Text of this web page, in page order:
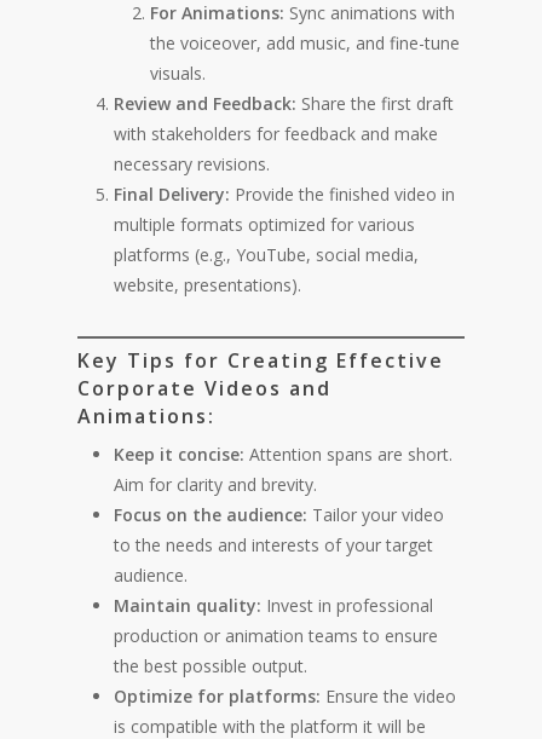
For Animations: Sync animations with
the voiceover, add music, and fine-tune
visuals.
Review and Feedback: Share the first draft
with stakeholders for feedback and make
necessary revisions.
Final Delivery: Provide the finished video in
multiple formats optimized for various
platforms (e.g., YouTube, social media,
website, presentations).
Key Tips for Creating Effective
Corporate Videos and
Animations:
Keep it concise: Attention spans are short.
Aim for clarity and brevity.
Focus on the audience: Tailor your video
to the needs and interests of your target
audience.
Maintain quality: Invest in professional
production or animation teams to ensure
the best possible output.
Optimize for platforms: Ensure the video
is compatible with the platform it will be